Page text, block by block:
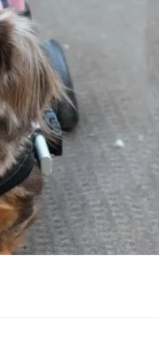
In Cats
Can Cats Eat Apples?